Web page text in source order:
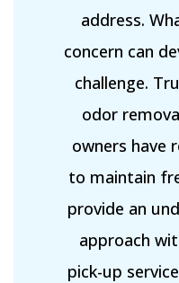
address.
concern can
challenge.
odor
owners have
to maintain
provide an
approach
pick-up